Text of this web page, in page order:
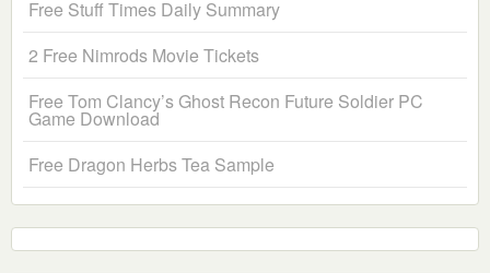
Free Stuff Times Daily Summary
2 Free Nimrods Movie Tickets
Free Tom Clancy’s Ghost Recon Future Soldier PC
Game Download
Free Dragon Herbs Tea Sample